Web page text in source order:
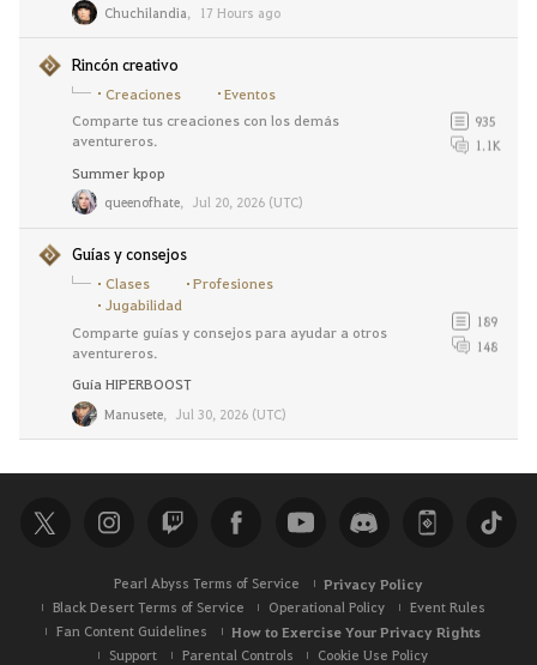
Chuchilandia, 17 Hours ago
Rincón creativo
Creaciones
Eventos
Comparte tus creaciones con los demás
aventureros.
935
1.1K
Summer kpop
queenofhate, Jul 20, 2026 (UTC)
Guías y consejos
Clases
Profesiones
Jugabilidad
Comparte guías y consejos para ayudar a otros
aventureros.
189
148
Guía HIPERBOOST
Manusete, Jul 30, 2026 (UTC)
Pearl Abyss Terms of Service Privacy Policy
Black Desert Terms of Service Operational Policy
Event Rules
Fan Content Guidelines
How to Exercise Your Privacy Rights
Support Parental Controls
Cookie Use Policy